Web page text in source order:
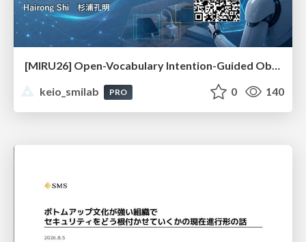
[MIRU26] Open-Vocabulary Intention-Guided Object Detection in Diverse Scenes
keio_smilab
PRO 0 140